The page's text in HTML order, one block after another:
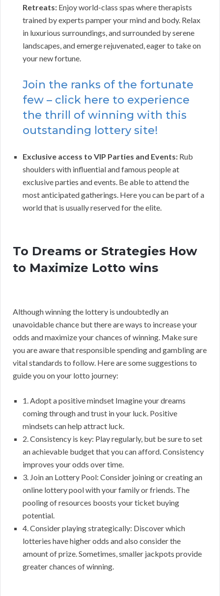
Retreats: Enjoy world-class spas where therapists
trained by experts pamper your mind and body. Relax
in luxurious surroundings, and surrounded by serene
landscapes, and emerge rejuvenated, eager to take on
your new fortune.
Join the ranks of the fortunate
few – click here to experience
the thrill of winning with this
outstanding lottery site!
Exclusive access to VIP Parties and Events: Rub
shoulders with influential and famous people at
exclusive parties and events. Be able to attend the
most anticipated gatherings. Here you can be part of a
world that is usually reserved for the elite.
To Dreams or Strategies How
to Maximize Lotto wins
Although winning the lottery is undoubtedly an
unavoidable chance but there are ways to increase your
odds and maximize your chances of winning. Make sure
you are aware that responsible spending and gambling are
vital standards to follow. Here are some suggestions to
guide you on your lotto journey:
1. Adopt a positive mindset Imagine your dreams
coming through and trust in your luck. Positive
mindsets can help attract luck.
2. Consistency is key: Play regularly, but be sure to set
an achievable budget that you can afford. Consistency
improves your odds over time.
3. Join an Lottery Pool: Consider joining or creating an
online lottery pool with your family or friends. The
pooling of resources boosts your ticket buying
potential.
4. Consider playing strategically: Discover which
lotteries have higher odds and also consider the
amount of prize. Sometimes, smaller jackpots provide
greater chances of winning.